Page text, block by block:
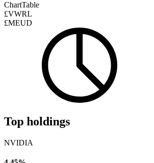
ChartTable
£VWRL
£MEUD
Top holdings
NVIDIA